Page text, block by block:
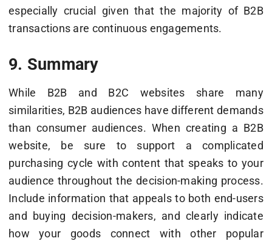
especially crucial given that the majority of B2B
transactions are continuous engagements.
9. Summary
While B2B and B2C websites share many
similarities, B2B audiences have different demands
than consumer audiences. When creating a B2B
website, be sure to support a complicated
purchasing cycle with content that speaks to your
audience throughout the decision-making process.
Include information that appeals to both end-users
and buying decision-makers, and clearly indicate
how your goods connect with other popular